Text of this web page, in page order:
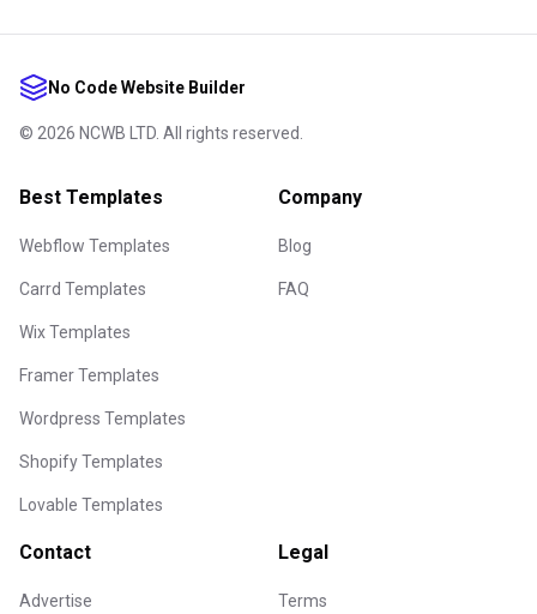
No Code Website Builder
© 2026 NCWB LTD. All rights reserved.
Best Templates
Webflow Templates
Carrd Templates
Wix Templates
Framer Templates
Wordpress Templates
Shopify Templates
Lovable Templates
Company
Blog
FAQ
Contact
Advertise
Legal
Terms